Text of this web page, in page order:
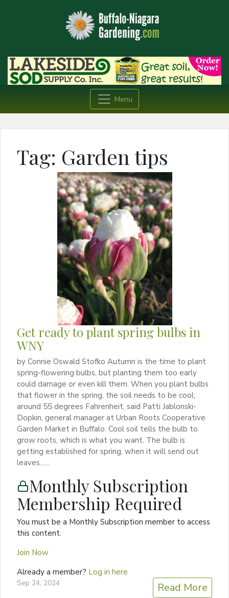
Menu
Tag: Garden tips
Get ready to plant spring bulbs in
WNY
by Connie Oswald Stofko Autumn is the time to plant
spring-flowering bulbs, but planting them too early
could damage or even kill them. When you plant bulbs
that flower in the spring, the soil needs to be cool;
around 55 degrees Fahrenheit, said Patti Jablonski-
Dopkin, general manager at Urban Roots Cooperative
Garden Market in Buffalo. Cool soil tells the bulb to
grow roots, which is what you want. The bulb is
getting established for spring, when it will send out
leaves…...
Monthly Subscription
Membership Required
You must be a Monthly Subscription member to access
this content.
Join Now
Already a member? Log in here
Sep 24, 2024 Read More